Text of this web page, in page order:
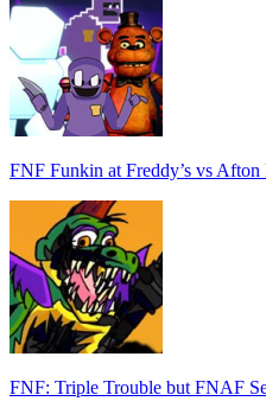
FNF Funkin at Freddy’s vs Afton
FNF: Triple Trouble but FNAF